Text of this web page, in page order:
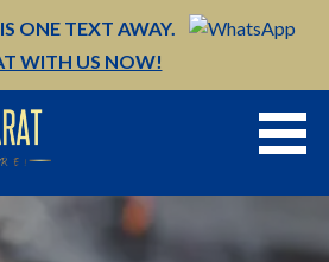
ONE TEXT AWAY.
WITH US NOW!